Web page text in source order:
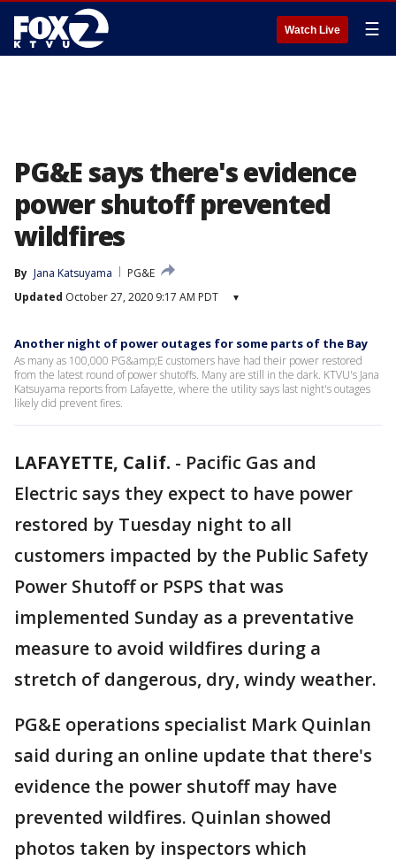
Watch Live ☰
PG&E says there's evidence
power shutoff prevented
wildfires
By Jana Katsuyama
PG&E
Updated October 27, 2020 9:17 AM PDT ▾
Another night of power outages for some parts of the Bay
As many as 100,000 PG&amp;E customers have had their power restored
from the latest round of power shutoffs. Many are still in the dark. KTVU's Jana
Katsuyama reports from Lafayette, where the utility says last night's outages
likely did prevent fires.
LAFAYETTE, Calif. - Pacific Gas and
Electric says they expect to have power
restored by Tuesday night to all
customers impacted by the Public Safety
Power Shutoff or PSPS that was
implemented Sunday as a preventative
measure to avoid wildfires during a
stretch of dangerous, dry, windy weather.
PG&E operations specialist Mark Quinlan
said during an online update that there's
evidence the power shutoff may have
prevented wildfires. Quinlan showed
photos taken by inspectors which